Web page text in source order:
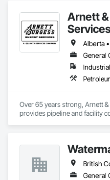
Arnett
General
Over 65 years strong, Arnett
provides pipeline and facility
pipeliners work in challenging,
variety of jurisdictions. Our
allows for efficient crew
project’s needs.
British
General